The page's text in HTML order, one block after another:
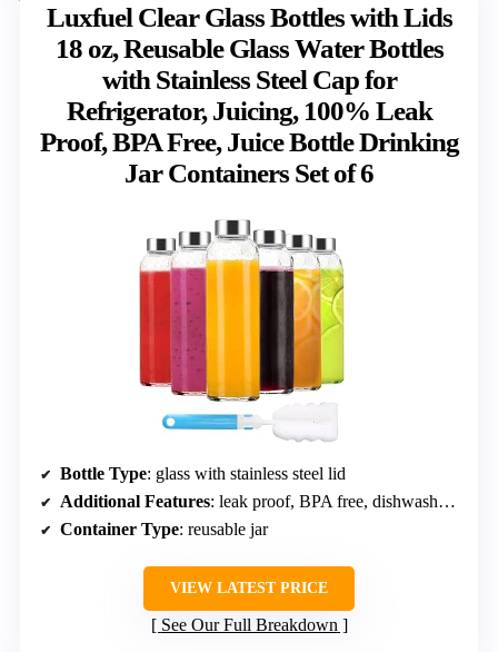
Luxfuel Clear Glass Bottles with Lids
18 oz, Reusable Glass Water Bottles
with Stainless Steel Cap for
Refrigerator, Juicing, 100% Leak
Proof, BPA Free, Juice Bottle Drinking
Jar Containers Set of 6
Bottle Type: glass with stainless steel lid
Additional Features: leak proof, BPA free, dishwasher safe
Container Type: reusable jar
VIEW LATEST PRICE
See Our Full Breakdown